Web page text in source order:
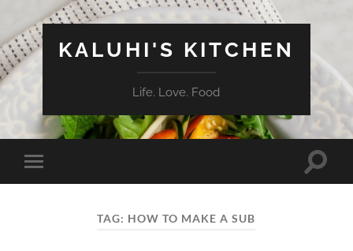
KALUHI'S KITCHEN
Life. Love. Food
Toggle
mobile
Toggle
TAG: HOW TO MAKE A SUB